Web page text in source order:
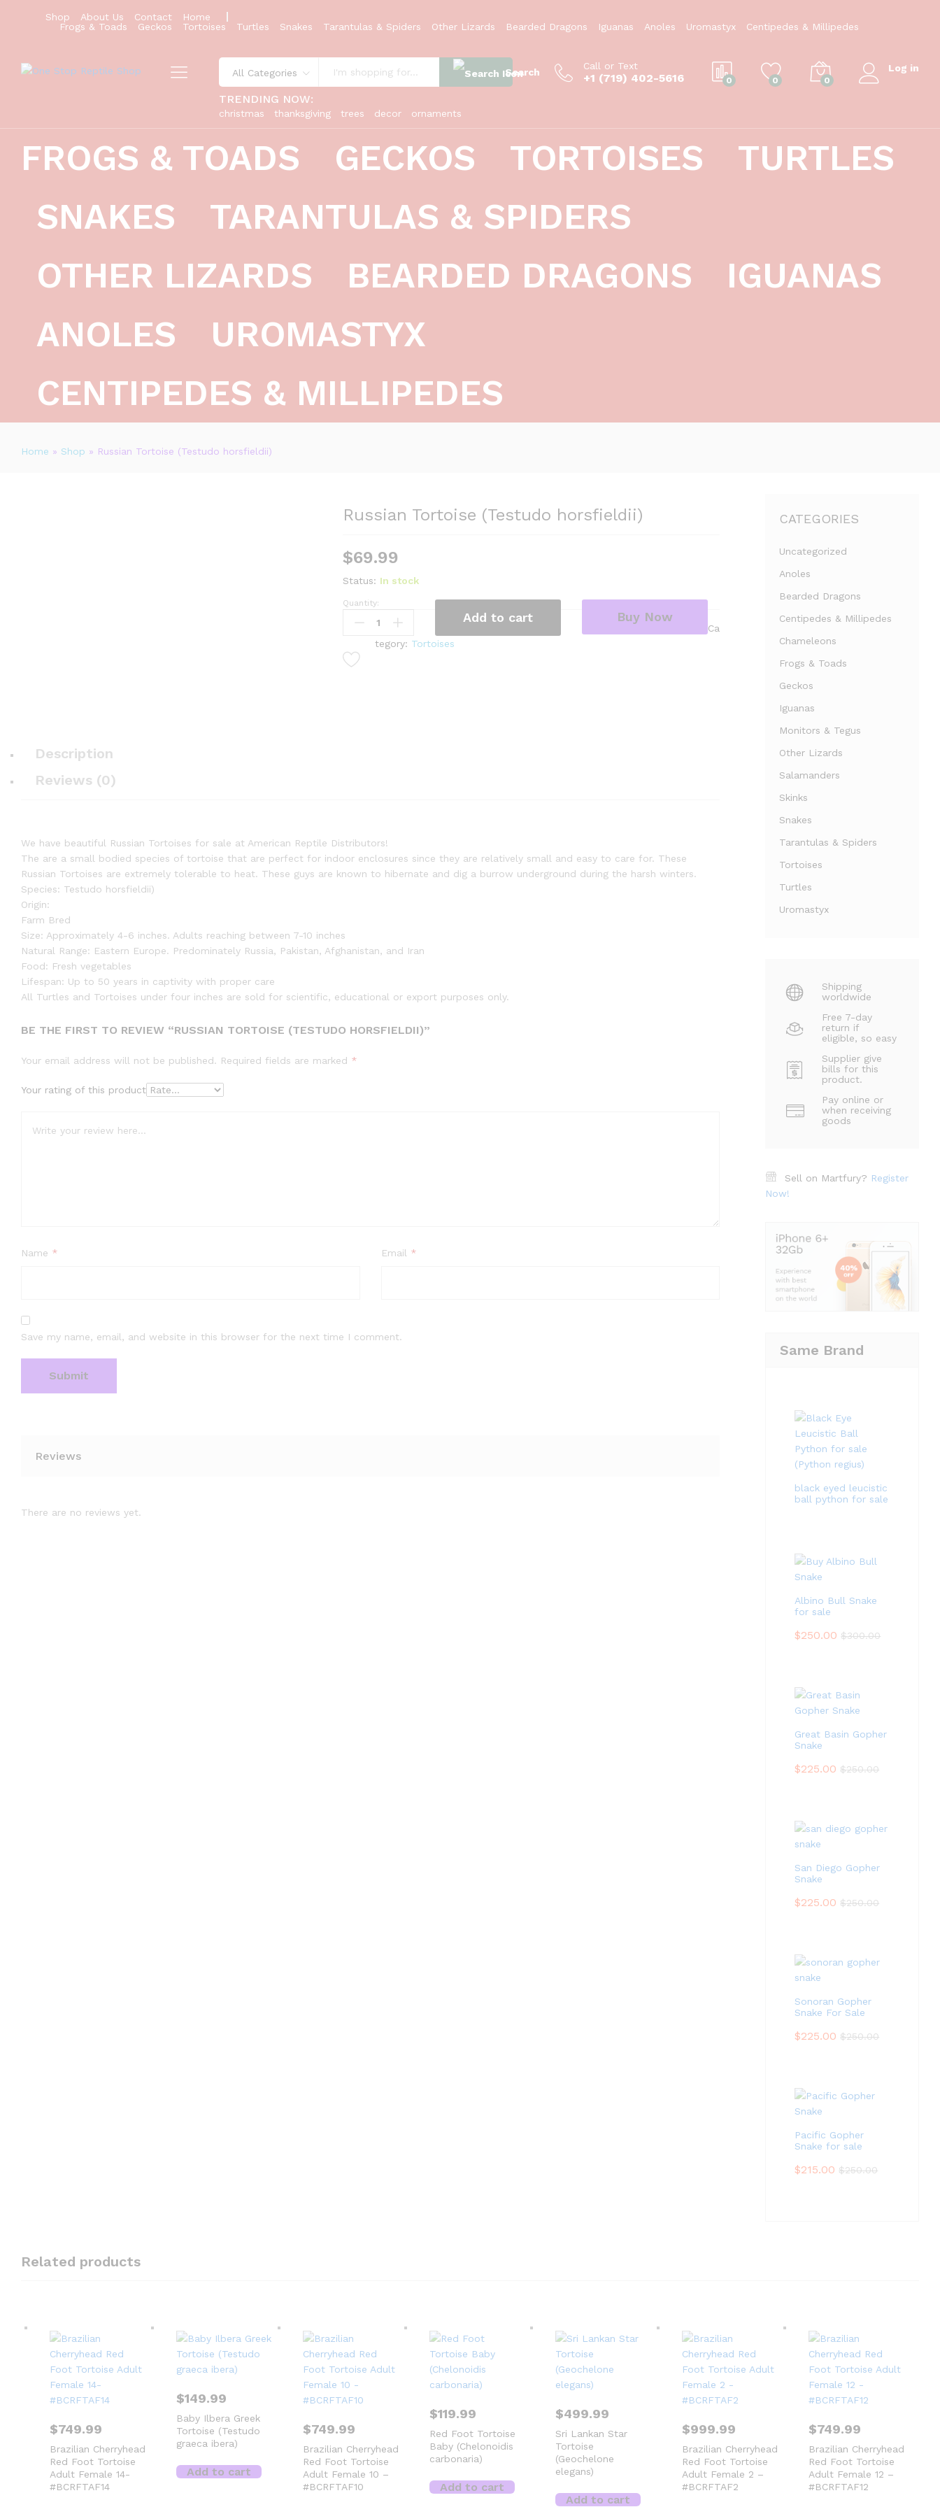
Shop About Us Contact
Home
Frogs & Toads
Geckos Tortoises Turtles Snakes Tarantulas & Spiders Other Lizards Bearded Dragons Iguanas Anoles Uromastyx Centipedes & Millipedes
Tarantulas
& Spiders
Millipedes
All Categories Search
TRENDING NOW:
christmas thanksgiving trees decor ornaments
Call or Text
+1 (719) 402-5616 0 0 0
Log in
FROGS & TOADS GECKOS TORTOISES
TURTLES
SNAKES
TARANTULAS & SPIDERS
OTHER LIZARDS
BEARDED DRAGONS
IGUANAS
ANOLES
UROMASTYX
CENTIPEDES & MILLIPEDES
Home » Shop » Russian Tortoise (Testudo horsfieldii)
Russian Tortoise (Testudo horsfieldii)
$69.99
Status: In stock
R
s
r
i
Quantity:
Add to cart Buy Now
Ca
tegory: Tortoises
Description
Reviews (0)
We have beautiful Russian Tortoises for sale at American Reptile Distributors!
The are a small bodied species of tortoise that are perfect for indoor enclosures since they are relatively small and easy to care for. These
Russian Tortoises are extremely tolerable to heat. These guys are known to hibernate and dig a burrow underground during the harsh winters.
Species: Testudo horsfieldii)
Origin:
Farm Bred
Size: Approximately 4-6 inches. Adults reaching between 7-10 inches
Natural Range: Eastern Europe. Predominately Russia, Pakistan, Afghanistan, and Iran
Food: Fresh vegetables
Lifespan: Up to 50 years in captivity with proper care
All Turtles and Tortoises under four inches are sold for scientific, educational or export purposes only.
BE THE FIRST TO REVIEW “RUSSIAN TORTOISE (TESTUDO HORSFIELDII)”
Your email address will not be published. Required fields are marked *
Your rating of this product
Name * Email *
Save my name, email, and website in this browser for the next time I comment.
Reviews
There are no reviews yet.
CATEGORIES
Uncategorized
Anoles
Bearded Dragons
Centipedes & Millipedes
Chameleons
Frogs & Toads
Geckos
Iguanas
Monitors & Tegus
Other Lizards
Salamanders
Skinks
Snakes
Tarantulas & Spiders
Tortoises
Turtles
Uromastyx
Shipping
worldwide
Free 7-day
return if
eligible, so easy
Supplier give
bills for this
product.
Pay online or
when receiving
goods
Sell on Martfury? Register
Now!
Same Brand
black eyed leucistic
ball python for sale
Albino Bull Snake
for sale
$250.00 $300.00
Great Basin Gopher
Snake
$225.00 $250.00
San Diego Gopher
Snake
$225.00 $250.00
Sonoran Gopher
Snake For Sale
$225.00 $250.00
Pacific Gopher
Snake for sale
$215.00 $250.00
Related products
$749.99
Brazilian Cherryhead
Red Foot Tortoise
Adult Female 14-
#BCRFTAF14
$149.99
Baby Ilbera Greek
Tortoise (Testudo
graeca ibera)
Add to cart
$749.99
Brazilian Cherryhead
Red Foot Tortoise
Adult Female 10 –
#BCRFTAF10
$119.99
Red Foot Tortoise
Baby (Chelonoidis
carbonaria)
Add to cart
$499.99
Sri Lankan Star
Tortoise
(Geochelone
elegans)
Add to cart
$999.99
Brazilian Cherryhead
Red Foot Tortoise
Adult Female 2 –
#BCRFTAF2
$749.99
Brazilian Cherryhead
Red Foot Tortoise
Adult Female 12 –
#BCRFTAF12
Russian Tortoise (Testudo horsfieldii)